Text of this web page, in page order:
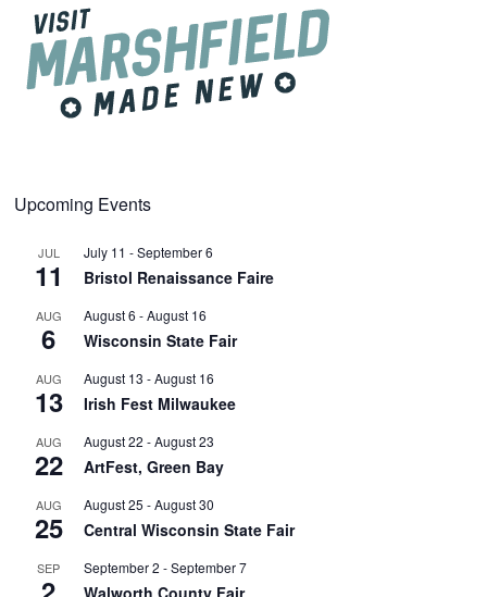
Upcoming Events
JUL
11
July 11 -September 6
Bristol Renaissance Faire
AUG
6
August 6 -August 16
Wisconsin State Fair
AUG
13
August 13 -August 16
Irish Fest Milwaukee
AUG
22
August 22 -August 23
ArtFest, Green Bay
AUG
25
August 25 -August 30
Central Wisconsin State Fair
SEP September 2 -September 7
Walworth County Fair